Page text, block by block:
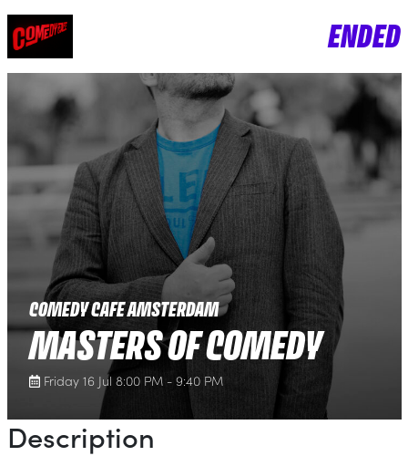
ENDED
COMEDY CAFE AMSTERDAM
MASTERS OF COMEDY
Friday 16 Jul 8:00 PM - 9:40 PM
Description